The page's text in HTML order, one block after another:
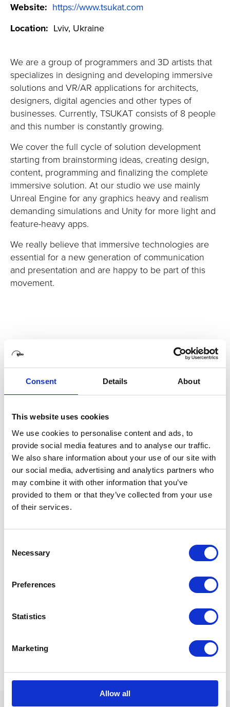
Consent Details About
This website uses cookies
We use cookies to personalise content and ads, to
provide social media features and to analyse our traffic.
We also share information about your use of our site with
our social media, advertising and analytics partners who
may combine it with other information that you’ve
provided to them or that they’ve collected from your use
of their services.
Selection
Necessary
Preferences
Statistics
Marketing
Allow all
Website: https://www.tsukat.com
Location: Lviv, Ukraine
We are a group of programmers and 3D artists that
specializes in designing and developing immersive
solutions and VR/AR applications for architects,
designers, digital agencies and other types of
businesses. Currently, TSUKAT consists of 8 people
and this number is constantly growing.
We cover the full cycle of solution development
starting from brainstorming ideas, creating design,
content, programming and finalizing the complete
immersive solution. At our studio we use mainly
Unreal Engine for any graphics heavy and realism
demanding simulations and Unity for more light and
feature-heavy apps.
We really believe that immersive technologies are
essential for a new generation of communication
and presentation and are happy to be part of this
movement.